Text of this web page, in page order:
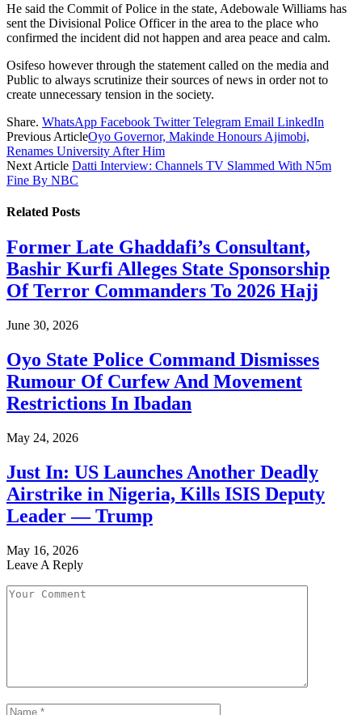
He said the Commit of Police in the state, Adebowale Williams has
sent the Divisional Police Officer in the area to the place who
confirmed the incident did not happen and area peace and calm.
Osifeso however through the statement called on the media and
Public to always scrutinize their sources of news in order not to
create unnecessary tension in the society.
Share. WhatsApp Facebook Twitter Telegram Email LinkedIn
Previous ArticleOyo Governor, Makinde Honours Ajimobi,
Renames University After Him
Next Article Datti Interview: Channels TV Slammed With N5m
Fine By NBC
Related Posts
Former Late Ghaddafi’s Consultant,
Bashir Kurfi Alleges State Sponsorship
Of Terror Commanders To 2026 Hajj
June 30, 2026
Oyo State Police Command Dismisses
Rumour Of Curfew And Movement
Restrictions In Ibadan
May 24, 2026
Just In: US Launches Another Deadly
Airstrike in Nigeria, Kills ISIS Deputy
Leader — Trump
May 16, 2026
Leave A Reply